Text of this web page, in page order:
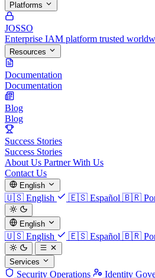
Platforms
JOSSO
Enterprise IAM platform trusted
Resources
Documentation
Documentation
Blog
Blog
Success Stories
Success Stories
About Us Partner With Us
Contact Us
English
🇺🇸 English 🇪🇸 Español 🇧🇷
English
🇺🇸 English 🇪🇸 Español 🇧🇷
Services
Security Operations Identity